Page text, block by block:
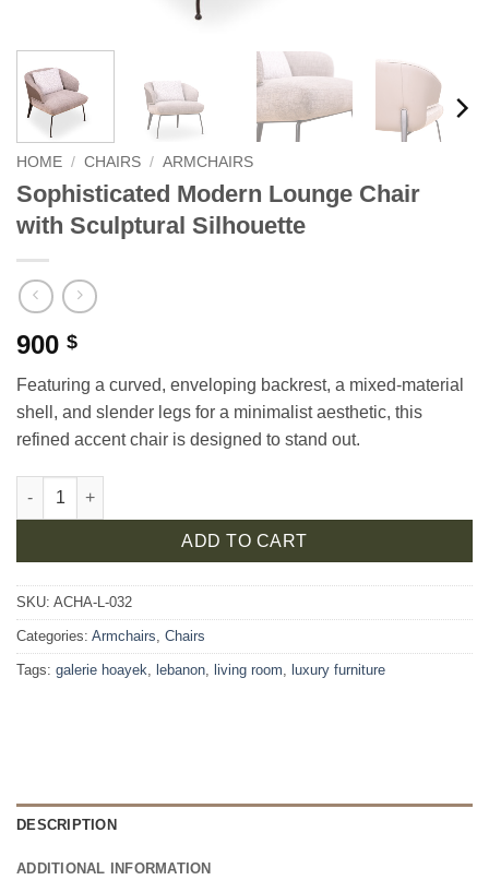
HOME / CHAIRS / ARMCHAIRS
Sophisticated Modern Lounge Chair
with Sculptural Silhouette
900 $
Featuring a curved, enveloping backrest, a mixed-material
shell, and slender legs for a minimalist aesthetic, this
refined accent chair is designed to stand out.
Sophisticated Modern Lounge Chair with Sculptural
ADD TO CART
SKU: ACHA-L-032
Categories: Armchairs Chairs
Tags: galerie hoayek lebanon living room luxury furniture
DESCRIPTION
ADDITIONAL INFORMATION